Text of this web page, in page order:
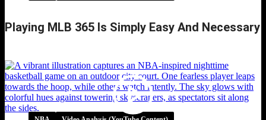
Playing MLB 365 Is Simply Easy And Necessary